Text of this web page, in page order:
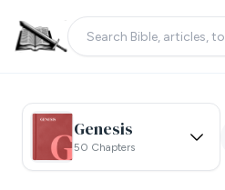
Genesis
50 Chapters